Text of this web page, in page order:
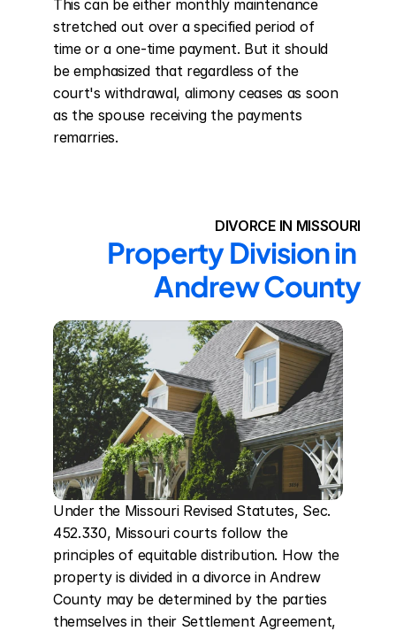
This can be either monthly maintenance
stretched out over a specified period of
time or a one-time payment. But it should
be emphasized that regardless of the
court's withdrawal, alimony ceases as soon
as the spouse receiving the payments
remarries.
DIVORCE IN MISSOURI
Property Division in
Andrew County
Under the Missouri Revised Statutes, Sec.
452.330, Missouri courts follow the
principles of equitable distribution. How the
property is divided in a divorce in Andrew
County may be determined by the parties
themselves in their Settlement Agreement,